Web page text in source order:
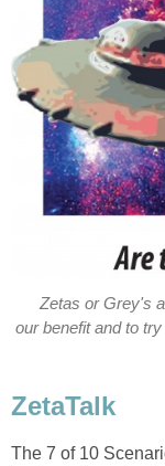
Zetas or Grey's
our benefit and to
ZetaTalk
The 7 of 10